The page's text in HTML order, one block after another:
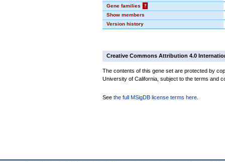
Gene families
?
Show members
Version history
Creative Commons Attribution 4.0
The contents of this gene set are protected by
University of California, subject to the terms and
See the full MSigDB license terms here